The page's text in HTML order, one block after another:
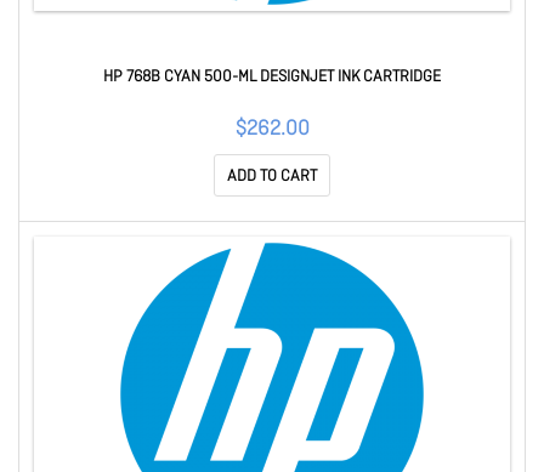
HP 768B CYAN 500-ML DESIGNJET INK CARTRIDGE
$262.00
ADD TO CART